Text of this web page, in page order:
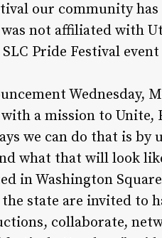
our community
not affiliated with
Pride Festival
Wednesday,
a mission to Unite,
we can do that is
what that will look
in Washington
state are invited to
collaborate,